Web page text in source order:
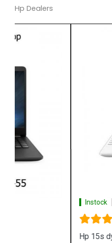
Hp Dealers
#1 Best Seller
Hp 15s dy3501TU Laptop